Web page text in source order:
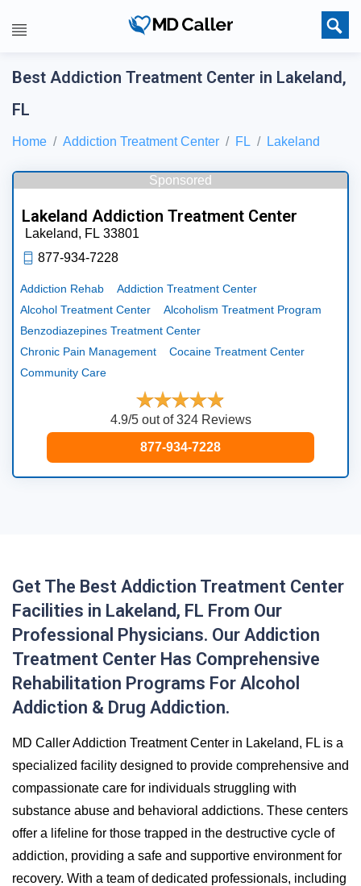
Best Addiction Treatment Center in Lakeland,
FL
Home Addiction Treatment Center FL Lakeland
Sponsored
Lakeland Addiction Treatment Center
Lakeland, FL 33801
877-934-7228
Addiction Rehab
Addiction Treatment Center
Alcohol Treatment Center
Alcoholism Treatment Program
Benzodiazepines Treatment Center
Chronic Pain Management
Cocaine Treatment Center
Community Care
4.9/5 out of 324 Reviews
877-934-7228
Get The Best Addiction Treatment Center
Facilities in Lakeland, FL From Our
Professional Physicians. Our Addiction
Treatment Center Has Comprehensive
Rehabilitation Programs For Alcohol
Addiction & Drug Addiction.
MD Caller Addiction Treatment Center in Lakeland, FL is a
specialized facility designed to provide comprehensive and
compassionate care for individuals struggling with
substance abuse and behavioral addictions. These centers
offer a lifeline for those trapped in the destructive cycle of
addiction, providing a safe and supportive environment for
recovery. With a team of dedicated professionals, including